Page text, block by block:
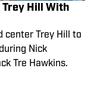
Trey Hill With
center Trey Hill to
Nick
Tre Hawkins.